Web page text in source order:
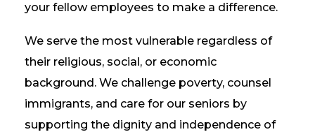
your fellow employees to make a difference.
We serve the most vulnerable regardless of
their religious, social, or economic
background. We challenge poverty, counsel
immigrants, and care for our seniors by
supporting the dignity and independence of